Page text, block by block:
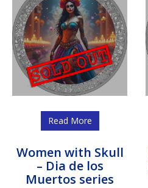
Read More
Women with Skull
– Dia de los
Muertos series